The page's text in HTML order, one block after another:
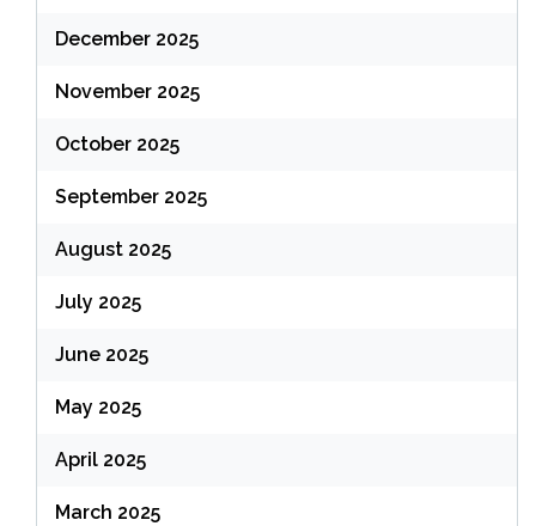
December 2025
November 2025
October 2025
September 2025
August 2025
July 2025
June 2025
May 2025
April 2025
March 2025